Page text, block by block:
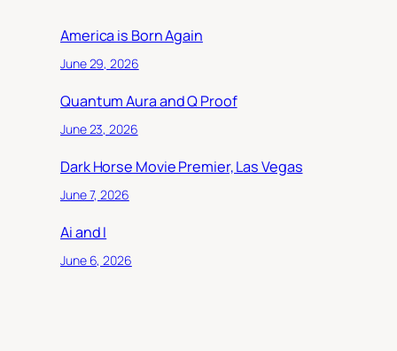
America is Born Again
June 29, 2026
Quantum Aura and Q Proof
June 23, 2026
Dark Horse Movie Premier, Las Vegas
June 7, 2026
Ai and I
June 6, 2026